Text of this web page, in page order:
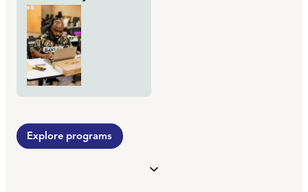
Explore programs